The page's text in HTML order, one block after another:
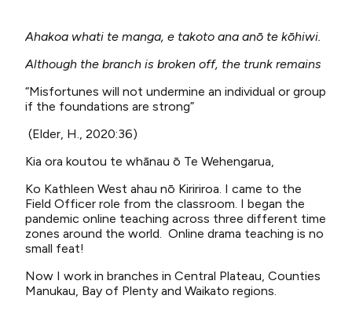
Ahakoa whati te manga, e takoto ana anō te kōhiwi.
Although the branch is broken off, the trunk remains
“Misfortunes will not undermine an individual or group
if the foundations are strong”
(Elder, H., 2020:36)
Kia ora koutou te whānau ō Te Wehengarua,
Ko Kathleen West ahau nō Kiririroa. I came to the
Field Officer role from the classroom. I began the
pandemic online teaching across three different time
zones around the world. Online drama teaching is no
small feat!
Now I work in branches in Central Plateau, Counties
Manukau, Bay of Plenty and Waikato regions.